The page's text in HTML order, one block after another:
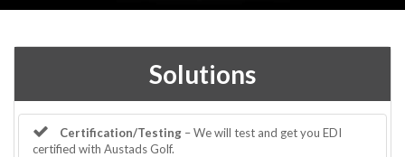
Solutions
Certification/Testing – We will test and get you EDI
certified with Austads Golf.